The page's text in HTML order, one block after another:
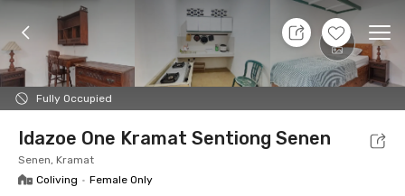
+2
Fully Occupied
9 Aug 26 - Don't Know
Foto Shared facilities Location Room
Idazoe One Kramat Sentiong Senen
Senen, Kramat
Coliving • Female Only